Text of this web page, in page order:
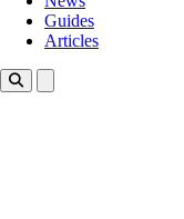
Guides
Articles